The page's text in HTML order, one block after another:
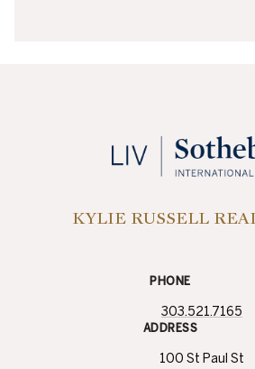
KYLIE RUSSELL
PHONE
303.521.7165
ADDRESS
100 St Paul St